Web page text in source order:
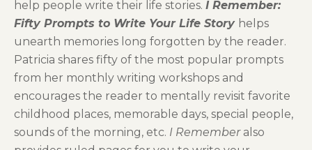
help people write their life stories. I Remember:
Fifty Prompts to Write Your Life Story helps
unearth memories long forgotten by the reader.
Patricia shares fifty of the most popular prompts
from her monthly writing workshops and
encourages the reader to mentally revisit favorite
childhood places, memorable days, special people,
sounds of the morning, etc. I Remember also